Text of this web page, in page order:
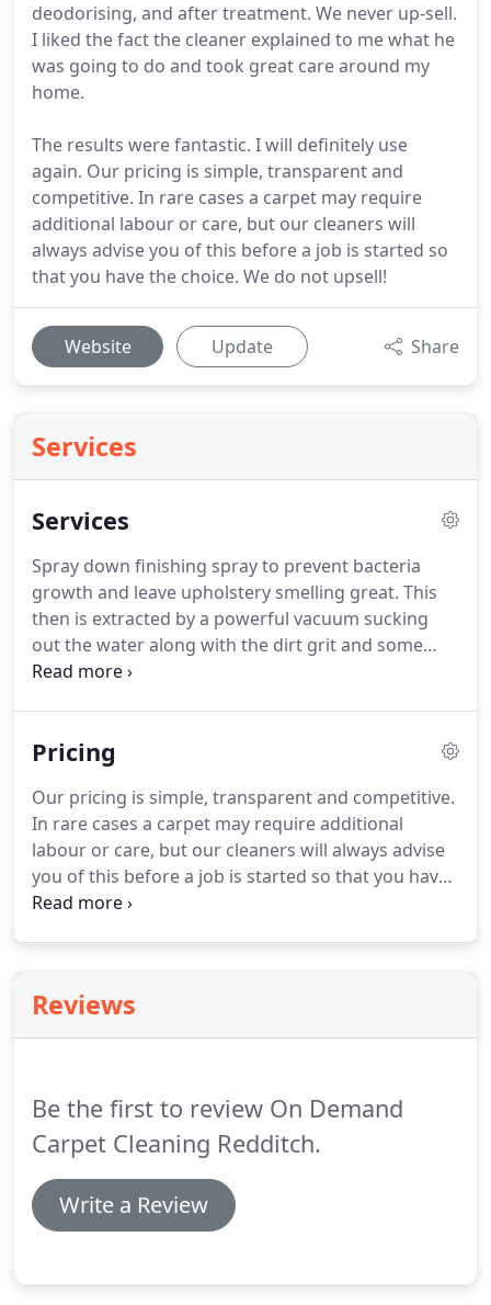
deodorising, and after treatment. We never up-sell.
I liked the fact the cleaner explained to me what he
was going to do and took great care around my
home.
The results were fantastic. I will definitely use
again. Our pricing is simple, transparent and
competitive. In rare cases a carpet may require
additional labour or care, but our cleaners will
always advise you of this before a job is started so
that you have the choice. We do not upsell!
Website Update Share
Services
Services
Spray down finishing spray to prevent bacteria
growth and leave upholstery smelling great. This
then is extracted by a powerful vacuum sucking
out the water along with the dirt grit and some
stains.Pre and after treatments, along with stain
Pricing
Our pricing is simple, transparent and competitive.
In rare cases a carpet may require additional
labour or care, but our cleaners will always advise
you of this before a job is started so that you have
the choice.We do not upsell!
Please ask before booking and we will do our best
to accommodate your request.We use good
Reviews
Be the first to review On Demand
Carpet Cleaning Redditch.
Write a Review